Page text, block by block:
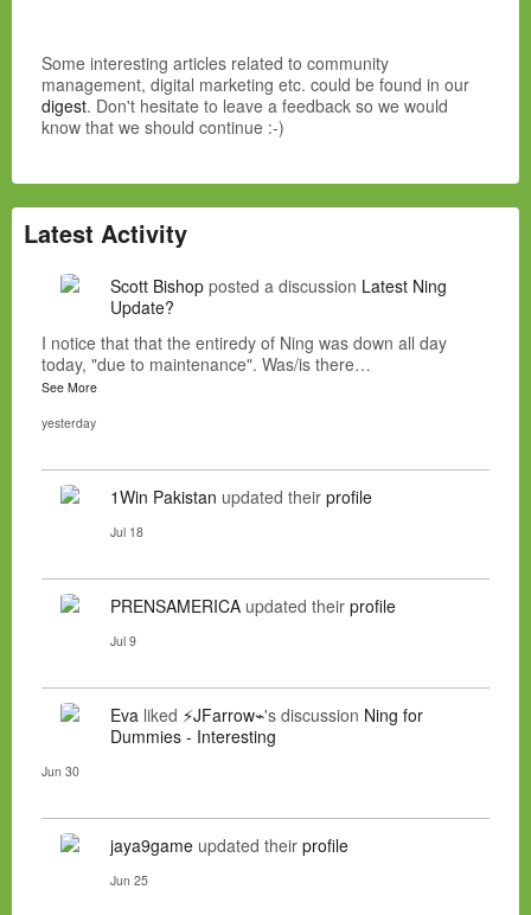
Some interesting articles related to community
management, digital marketing etc. could be found in our
digest. Don't hesitate to leave a feedback so we would
know that we should continue :-)
Latest Activity
Scott Bishop posted a discussion Latest Ning
Update?
I notice that that the entiredy of Ning was down all day
today, "due to maintenance". Was/is there…
See More
yesterday
1Win Pakistan updated their profile
Jul 18
PRENSAMERICA updated their profile
Jul 9
Eva liked ⚡JFarrow⌁'s discussion Ning for
Dummies - Interesting
Jun 30
jaya9game updated their profile
Jun 25